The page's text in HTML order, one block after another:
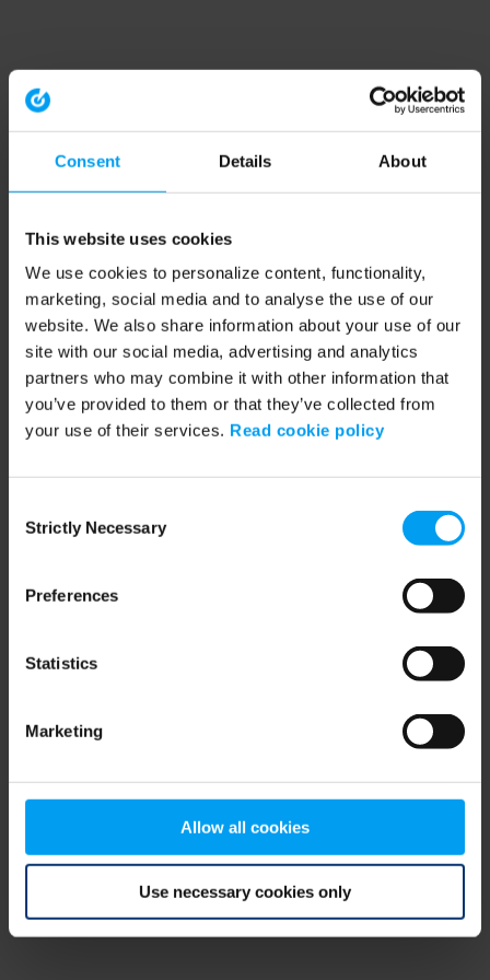
Consent Details About
This website uses cookies
We use cookies to personalize content, functionality,
marketing, social media and to analyse the use of our
website. We also share information about your use of our
site with our social media, advertising and analytics
partners who may combine it with other information that
you’ve provided to them or that they’ve collected from
your use of their services. Read cookie policy
Selection
Strictly Necessary
Preferences
Statistics
Marketing
Allow all cookies
Use necessary cookies only